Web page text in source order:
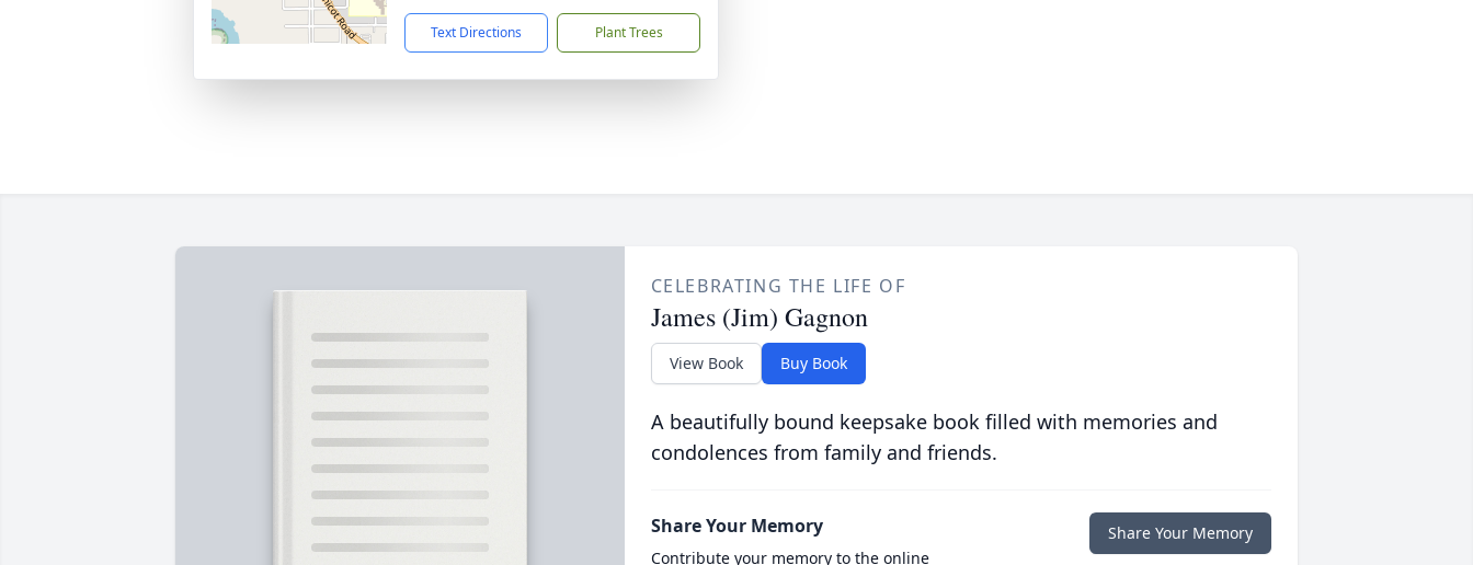
Text Directions Plant Trees
CELEBRATING THE LIFE OF
James (Jim) Gagnon
View Book Buy Book
A beautifully bound keepsake book filled with memories and
condolences from family and friends.
Share Your Memory
Contribute your memory to the online
Share Your Memory